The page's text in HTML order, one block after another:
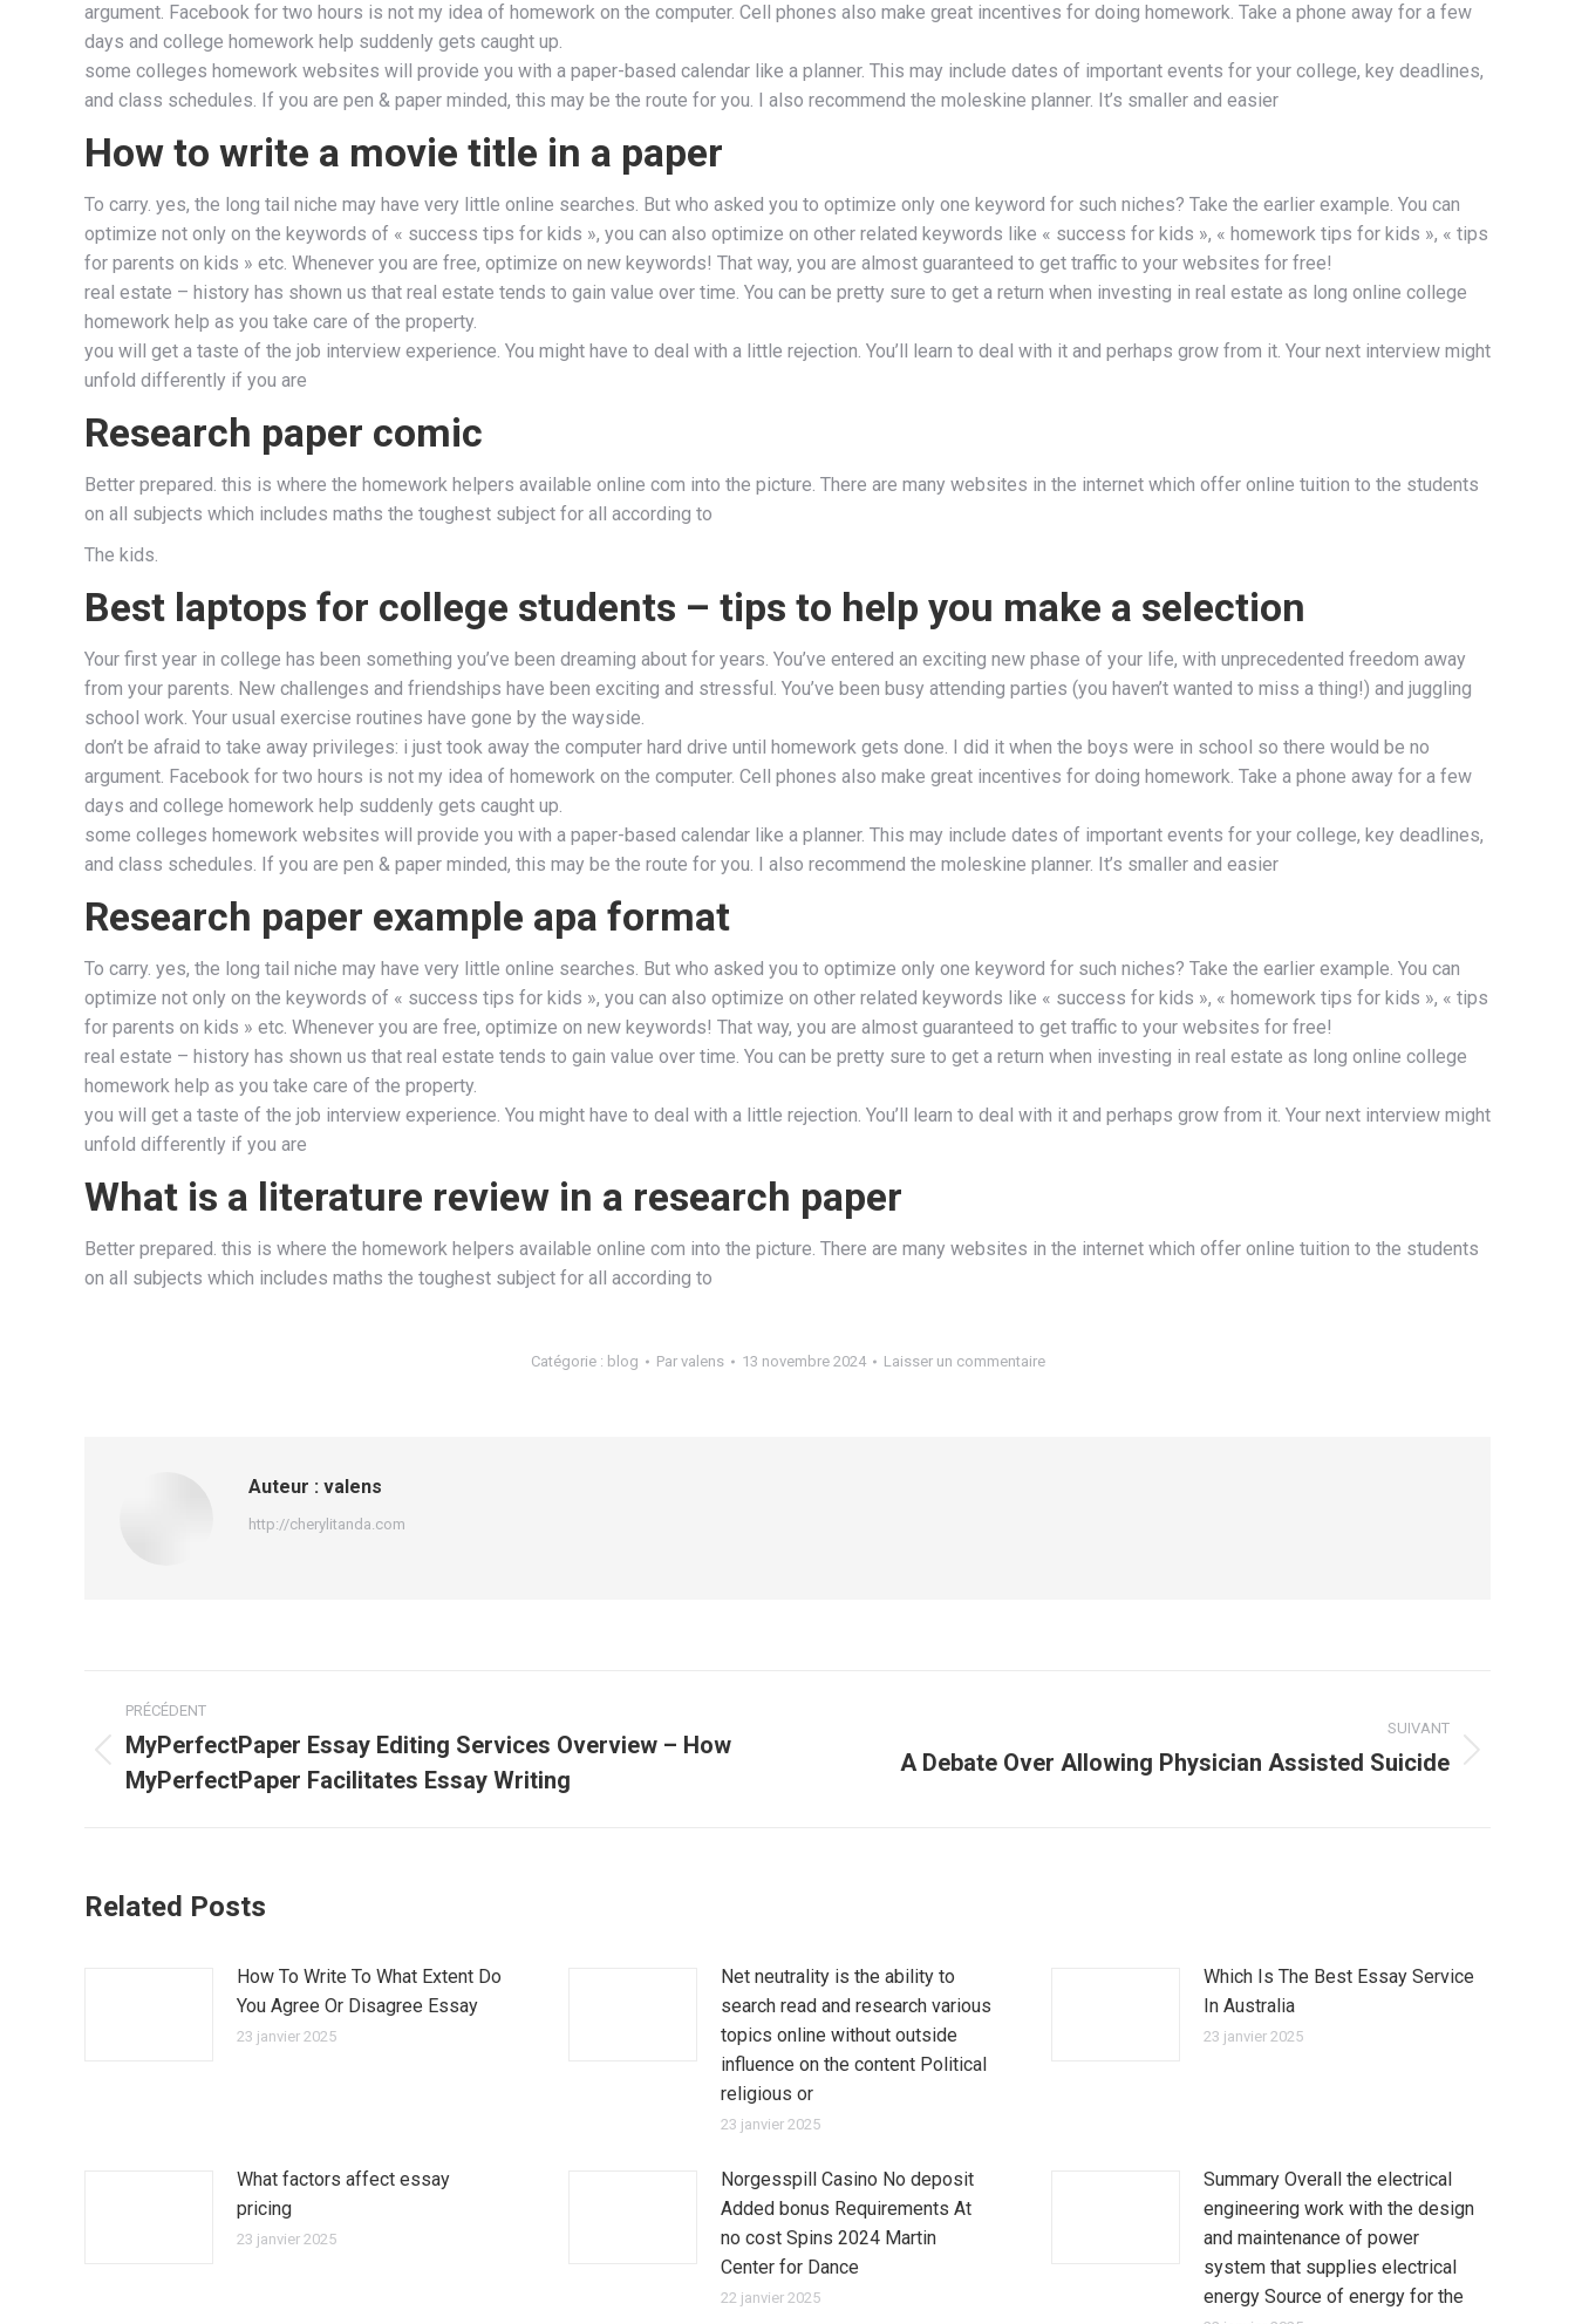
argument. Facebook for two hours is not my idea of homework on the computer. Cell phones also make great incentives for doing homework. Take a phone away for a few
days and college homework help suddenly gets caught up.
some colleges homework websites will provide you with a paper-based calendar like a planner. This may include dates of important events for your college, key deadlines,
and class schedules. If you are pen & paper minded, this may be the route for you. I also recommend the moleskine planner. It’s smaller and easier
How to write a movie title in a paper
To carry. yes, the long tail niche may have very little online searches. But who asked you to optimize only one keyword for such niches? Take the earlier example. You can
optimize not only on the keywords of « success tips for kids », you can also optimize on other related keywords like « success for kids », « homework tips for kids », « tips
for parents on kids » etc. Whenever you are free, optimize on new keywords! That way, you are almost guaranteed to get traffic to your websites for free!
real estate – history has shown us that real estate tends to gain value over time. You can be pretty sure to get a return when investing in real estate as long online college
homework help as you take care of the property.
you will get a taste of the job interview experience. You might have to deal with a little rejection. You’ll learn to deal with it and perhaps grow from it. Your next interview might
unfold differently if you are
Research paper comic
Better prepared. this is where the homework helpers available online com into the picture. There are many websites in the internet which offer online tuition to the students
on all subjects which includes maths the toughest subject for all according to
The kids.
Best laptops for college students – tips to help you make a selection
Your first year in college has been something you’ve been dreaming about for years. You’ve entered an exciting new phase of your life, with unprecedented freedom away
from your parents. New challenges and friendships have been exciting and stressful. You’ve been busy attending parties (you haven’t wanted to miss a thing!) and juggling
school work. Your usual exercise routines have gone by the wayside.
don’t be afraid to take away privileges: i just took away the computer hard drive until homework gets done. I did it when the boys were in school so there would be no
argument. Facebook for two hours is not my idea of homework on the computer. Cell phones also make great incentives for doing homework. Take a phone away for a few
days and college homework help suddenly gets caught up.
some colleges homework websites will provide you with a paper-based calendar like a planner. This may include dates of important events for your college, key deadlines,
and class schedules. If you are pen & paper minded, this may be the route for you. I also recommend the moleskine planner. It’s smaller and easier
Research paper example apa format
To carry. yes, the long tail niche may have very little online searches. But who asked you to optimize only one keyword for such niches? Take the earlier example. You can
optimize not only on the keywords of « success tips for kids », you can also optimize on other related keywords like « success for kids », « homework tips for kids », « tips
for parents on kids » etc. Whenever you are free, optimize on new keywords! That way, you are almost guaranteed to get traffic to your websites for free!
real estate – history has shown us that real estate tends to gain value over time. You can be pretty sure to get a return when investing in real estate as long online college
homework help as you take care of the property.
you will get a taste of the job interview experience. You might have to deal with a little rejection. You’ll learn to deal with it and perhaps grow from it. Your next interview might
unfold differently if you are
What is a literature review in a research paper
Better prepared. this is where the homework helpers available online com into the picture. There are many websites in the internet which offer online tuition to the students
on all subjects which includes maths the toughest subject for all according to
Catégorie : blog Par valens 13 novembre 2024 Laisser un commentaire
Auteur : valens
http://cherylitanda.com
Navigation
article
PRÉCÉDENT
Article
précédent
MyPerfectPaper Essay Editing Services Overview – How
MyPerfectPaper Facilitates Essay Writing
SUIVANT
A Debate Over Allowing Physician Assisted Suicide
Related Posts
How To Write To What Extent Do
You Agree Or Disagree Essay
23 janvier 2025
Net neutrality is the ability to
search read and research various
topics online without outside
influence on the content Political
religious or
23 janvier 2025
Which Is The Best Essay Service
In Australia
23 janvier 2025
What factors affect essay
pricing
23 janvier 2025
Norgesspill Casino No deposit
Added bonus Requirements At
no cost Spins 2024 Martin
Center for Dance
22 janvier 2025
Summary Overall the electrical
engineering work with the design
and maintenance of power
system that supplies electrical
energy Source of energy for the